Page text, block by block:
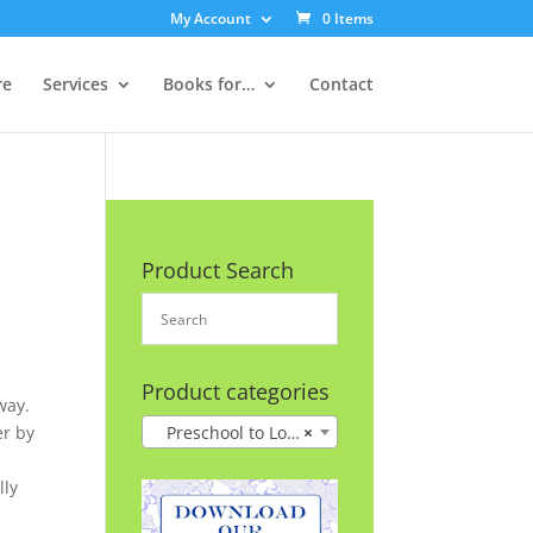
My Account 0 Items
Services Books for… Contact
by
Product Search
Product categories
×
Preschool to Lower Grades